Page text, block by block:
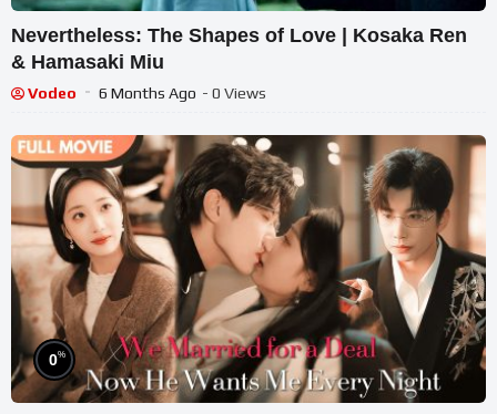
Nevertheless: The Shapes of Love | Kosaka Ren
& Hamasaki Miu
Vodeo 6 Months Ago - 0 Views
0%